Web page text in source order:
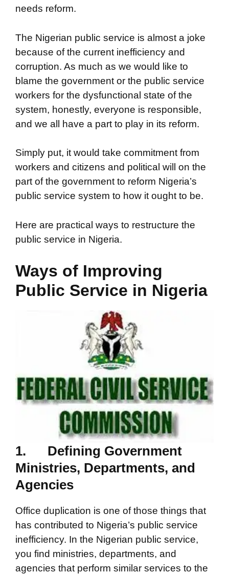
needs reform.
The Nigerian public service is almost a joke
because of the current inefficiency and
corruption. As much as we would like to
blame the government or the public service
workers for the dysfunctional state of the
system, honestly, everyone is responsible,
and we all have a part to play in its reform.
Simply put, it would take commitment from
workers and citizens and political will on the
part of the government to reform Nigeria’s
public service system to how it ought to be.
Here are practical ways to restructure the
public service in Nigeria.
Ways of Improving
Public Service in Nigeria
1.
Defining Government
Ministries, Departments, and
Agencies
Office duplication is one of those things that
has contributed to Nigeria’s public service
inefficiency. In the Nigerian public service,
you find ministries, departments, and
agencies that perform similar services to the